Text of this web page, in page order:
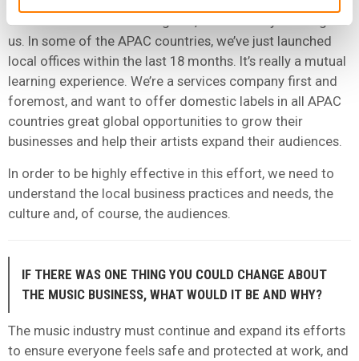
other more established regions, which is very exciting for
us. In some of the APAC countries, we’ve just launched
local offices within the last 18 months. It’s really a mutual
learning experience. We’re a services company first and
foremost, and want to offer domestic labels in all APAC
countries great global opportunities to grow their
businesses and help their artists expand their audiences.
In order to be highly effective in this effort, we need to
understand the local business practices and needs, the
culture and, of course, the audiences.
IF THERE WAS ONE THING YOU COULD CHANGE ABOUT
THE MUSIC BUSINESS, WHAT WOULD IT BE AND WHY?
The music industry must continue and expand its efforts
to ensure everyone feels safe and protected at work, and